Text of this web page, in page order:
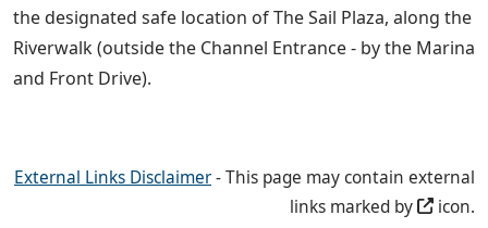
the designated safe location of The Sail Plaza, along the
Riverwalk (outside the Channel Entrance - by the Marina
and Front Drive).
External Links Disclaimer- This page may contain external
links marked by
icon.